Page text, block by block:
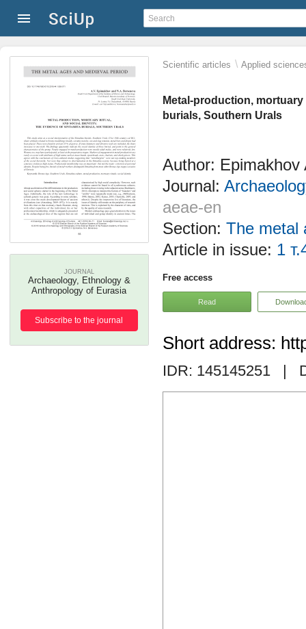
Scientific articles \ Applied
Metal-production,
burials, Southern Urals
JOURNAL
Archaeology, Ethnology &
Anthropology of Eurasia
Subscribe to the journal
Author:
Journal:
aeae-en
Section: The metal
Article in issue: 1
Free access
Read
Short address:
IDR: 145145251 |